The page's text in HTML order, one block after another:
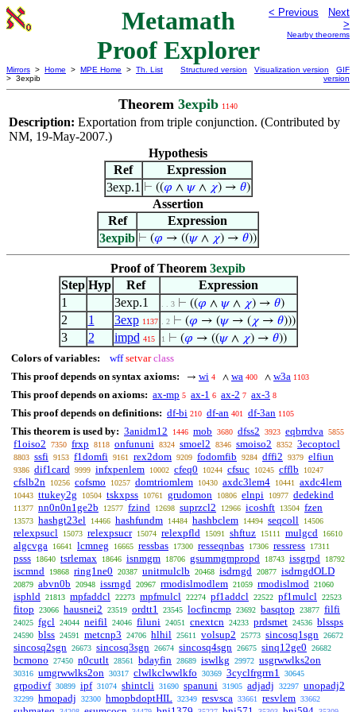
Metamath
Proof Explorer
< Previous
Next
>
Nearby theorems
Mirrors > Home > MPE Home > Th. List
> 3expib
Structured version Visualization version
GIF
version
Theorem 3expib 1140
Description: Exportation from triple conjunction. (Contributed by
NM, 19-May-2007.)
Hypothesis
Ref
Expression
3exp.1 ⊢ ((𝜑 ∧ 𝜓∧ 𝜒) → 𝜃)
Assertion
Ref
Expression
3expib ⊢ (𝜑 → ((𝜓∧ 𝜒) → 𝜃))
Proof of Theorem 3expib
Step Hyp Ref
Expression
1
3exp.1 . . 3 ⊢ ((𝜑 ∧ 𝜓∧ 𝜒) → 𝜃)
2 1 3exp 1137 . 2 ⊢ (𝜑 → (𝜓→ ( 𝜒→ 𝜃)))
3 2 impd 415 1 ⊢ (𝜑 → ((𝜓∧ 𝜒) → 𝜃))
Colors of variables: wff setvar class
This proof depends on syntax axioms:
→ wi 4 ∧ wa 400 ∧ w3a 1103
This proof depends on axioms: ax-mp 5 ax-1 6 ax-2 7 ax-3 8
This proof depends on definitions: df-bi 210 df-an 401 df-3an 1105
This theorem is used by: 3anidm12 1446 mob 3680 dfss2 3923 eqbrrdva 5855
f1oiso2 7350 frxp 8118 onfununi 8324 smoel2 8346 smoiso2 8352 3ecoptocl
8803 ssfi 9153 f1domfi 9161 rex2dom 9209 fodomfib 9284 dffi2 9379 elfiun
9386 dif1card 9999 infxpenlem 10002 cfeq0 10244 cfsuc 10245 cfflb 10247
cfslb2n 10256 cofsmo 10257 domtriomlem 10430 axdc3lem4 10441 axdc4lem
10443 ttukey2g 10504 tskxpss 10761 grudomon 10806 elnpi 10977 dedekind
11377 nn0n0n1ge2b 12577 fzind 12698 suprzcl2 12966 icoshft 13504 fzen
13573 hashgt23el 14466 hashfundm 14484 hashbclem 14494 seqcoll 14506
relexpsucl 15073 relexpsucr 15074 relexpfld 15091 shftuz 15111 mulgcd 16610
algcvga 16641 lcmneg 16665 ressbas 17300 resseqnbas 17306 ressress 17311
psss 18640 tsrlemax 18646 isnmgm 18706 gsummgmpropd 18743 issgrpd 18792
iscmnd 19868 ring1ne0 20387 unitmulclb 20468 isdrngd 20877 isdrngdOLD
20879 abvn0b 20948 issrngd 20967 rmodislmodlem 21059 rmodislmod 21060
isphld 21813 mpfaddcl 22273 mpfmulcl 22274 pf1addcl 22522 pf1mulcl 22523
fitop 23066 hausnei2 23519 ordtt1 23545 locfincmp 23692 basqtop 23877 filfi
24025 fgcl 24044 neifil 24046 filuni 24051 cnextcn 24233 prdsmet 24536 blssps
24590 blss 24591 metcnp3 24706 hlhil 25611 volsup2 25773 sincosq1sgn 26672
sincosq2sgn 26673 sincosq3sgn 26674 sincosq4sgn 26675 sinq12ge0 26682
bcmono 27450 n0cutlt 28561 bdayfin 28689 iswlkg 29972 usgrwwlks2on
30316 umgrwwlks2on 30317 clwlkclwwlkfo 30369 3cyclfrgrrn1 30645
grpodivf 30899 ipf 31074 shintcli 31690 spanuni 31905 adjadj 32297 unopadj2
32299 hmopadj 32300 hmopbdoptHIL 32349 resvsca 33661 resvlem 33662